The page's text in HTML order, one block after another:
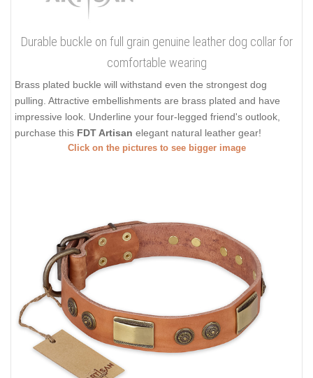
Durable buckle on full grain genuine leather dog collar for
comfortable wearing
Brass plated buckle will withstand even the strongest dog
pulling. Attractive embellishments are brass plated and have
impressive look. Underline your four-legged friend's outlook,
purchase this FDT Artisan elegant natural leather gear!
Click on the pictures to see bigger image